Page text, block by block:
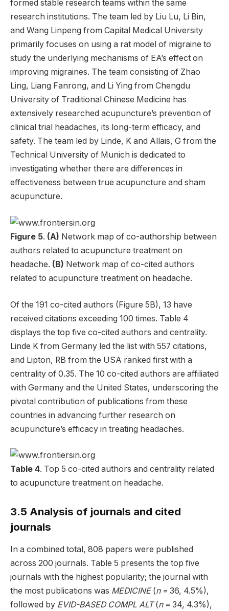
formed stable research teams within the same
research institutions. The team led by Liu Lu, Li Bin,
and Wang Linpeng from Capital Medical University
primarily focuses on using a rat model of migraine to
study the underlying mechanisms of EA’s effect on
improving migraines. The team consisting of Zhao
Ling, Liang Fanrong, and Li Ying from Chengdu
University of Traditional Chinese Medicine has
extensively researched acupuncture’s prevention of
clinical trial headaches, its long-term efficacy, and
safety. The team led by Linde, K and Allais, G from the
Technical University of Munich is dedicated to
investigating whether there are differences in
effectiveness between true acupuncture and sham
acupuncture.
Figure 5. (A) Network map of co-authorship between
authors related to acupuncture treatment on
headache. (B) Network map of co-cited authors
related to acupuncture treatment on headache.
Of the 191 co-cited authors (Figure 5B), 13 have
received citations exceeding 100 times. Table 4
displays the top five co-cited authors and centrality.
Linde K from Germany led the list with 557 citations,
and Lipton, RB from the USA ranked first with a
centrality of 0.35. The 10 co-cited authors are affiliated
with Germany and the United States, underscoring the
pivotal contribution of publications from these
countries in advancing further research on
acupuncture’s efficacy in treating headaches.
Table 4. Top 5 co-cited authors and centrality related
to acupuncture treatment on headache.
3.5 Analysis of journals and cited
journals
In a combined total, 808 papers were published
across 200 journals. Table 5 presents the top five
journals with the highest popularity; the journal with
the most publications was MEDICINE(n= 36, 4.5%),
followed by EVID-BASED COMPL ALT(n= 34, 4.3%),